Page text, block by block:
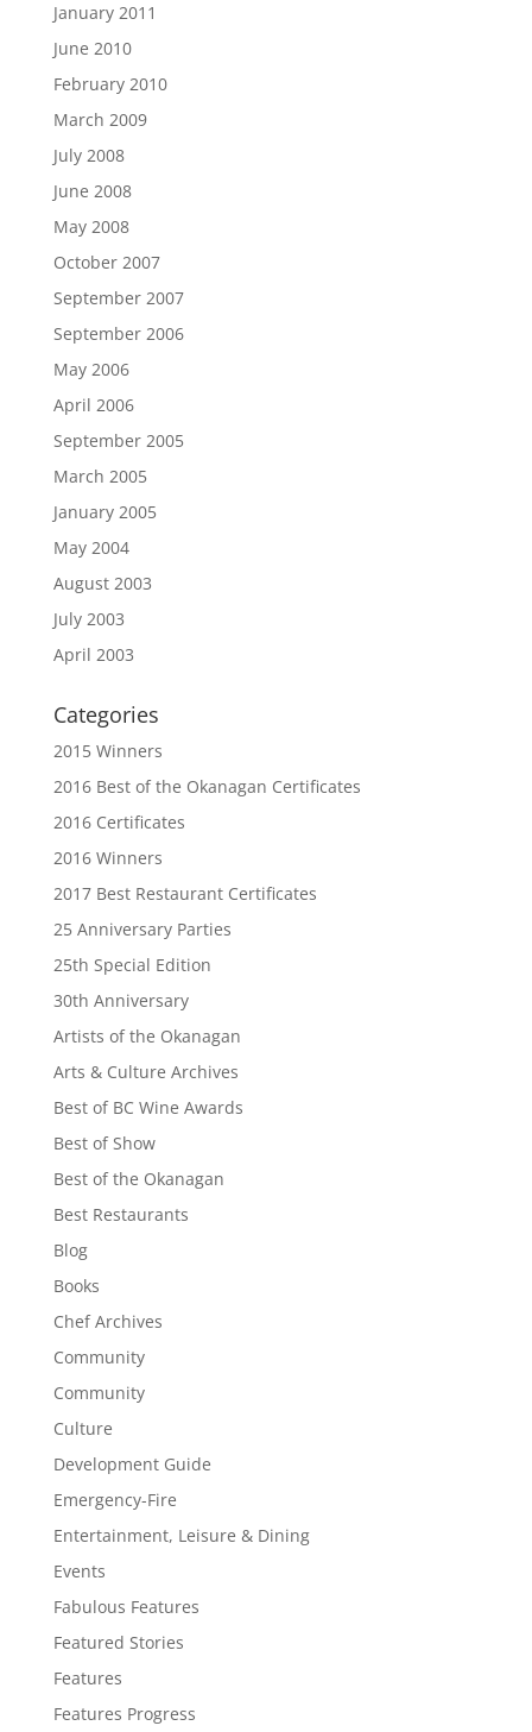
January 2011
June 2010
February 2010
March 2009
July 2008
June 2008
May 2008
October 2007
September 2007
September 2006
May 2006
April 2006
September 2005
March 2005
January 2005
May 2004
August 2003
July 2003
April 2003
Categories
2015 Winners
2016 Best of the Okanagan Certificates
2016 Certificates
2016 Winners
2017 Best Restaurant Certificates
25 Anniversary Parties
25th Special Edition
30th Anniversary
Artists of the Okanagan
Arts & Culture Archives
Best of BC Wine Awards
Best of Show
Best of the Okanagan
Best Restaurants
Blog
Books
Chef Archives
Community
Community
Culture
Development Guide
Emergency-Fire
Entertainment, Leisure & Dining
Events
Fabulous Features
Featured Stories
Features
Features Progress